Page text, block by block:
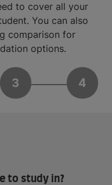
to cover all your
You can also
comparison for
options.
3 4
to study in?